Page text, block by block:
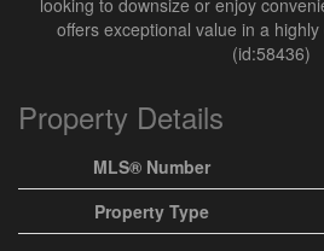
looking to downsize or enjoy
offers exceptional value in a
(id:58436)
Property Details
MLS® Number
Property Type